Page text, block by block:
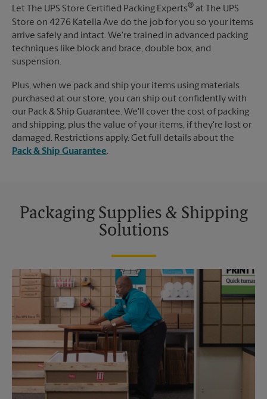
Let The UPS Store Certified Packing Experts® at The UPS
Store on 4276 Katella Ave do the job for you so your items
arrive safely and intact. We're trained in advanced packing
techniques like block and brace, double box, and
suspension.
Plus, when we pack and ship your items using materials
purchased at our store, you can ship out confidently with
our Pack & Ship Guarantee. We'll cover the cost of packing
and shipping, plus the value of your items, if they're lost or
damaged. Restrictions apply. Get full details about the
Pack & Ship Guarantee.
Packaging Supplies & Shipping
Solutions